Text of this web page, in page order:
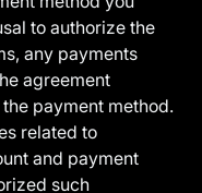
to authorize the
any payments
agreement
payment method.
related to
and payment
such